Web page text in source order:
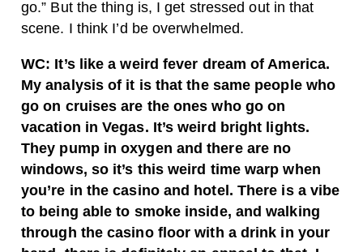
go.” But the thing is, I get stressed out in that
scene. I think I’d be overwhelmed.
WC: It’s like a weird fever dream of America.
My analysis of it is that the same people who
go on cruises are the ones who go on
vacation in Vegas. It’s weird bright lights.
They pump in oxygen and there are no
windows, so it’s this weird time warp when
you’re in the casino and hotel. There is a vibe
to being able to smoke inside, and walking
through the casino floor with a drink in your